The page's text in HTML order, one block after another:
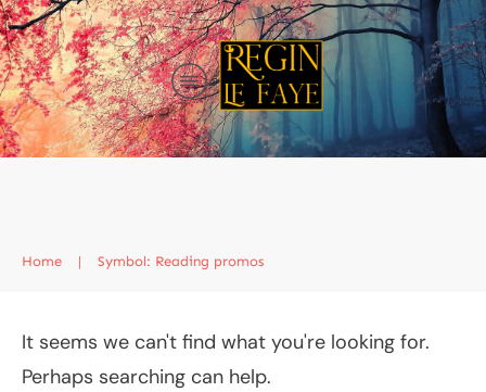
Home | Symbol: Reading promos
It seems we can't find what you're looking for.
Perhaps searching can help.